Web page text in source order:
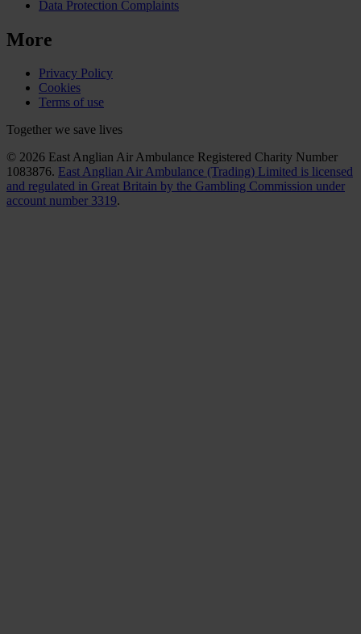
Data Protection Complaints
More
Privacy Policy
Cookies
Terms of use
Together we save lives
© 2026 East Anglian Air Ambulance Registered Charity Number
1083876. East Anglian Air Ambulance (Trading) Limited is licensed
and regulated in Great Britain by the Gambling Commission under
account number 3319.